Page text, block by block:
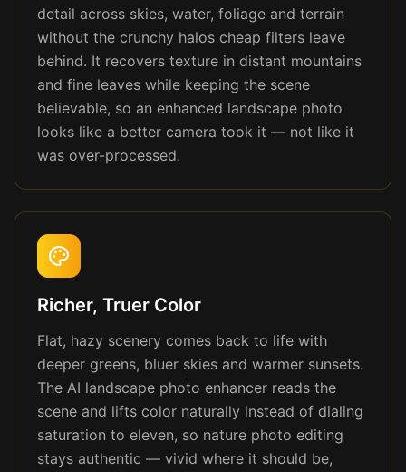
detail across skies, water, foliage and terrain
without the crunchy halos cheap filters leave
behind. It recovers texture in distant mountains
and fine leaves while keeping the scene
believable, so an enhanced landscape photo
looks like a better camera took it — not like it
was over-processed.
Richer, Truer Color
Flat, hazy scenery comes back to life with
deeper greens, bluer skies and warmer sunsets.
The AI landscape photo enhancer reads the
scene and lifts color naturally instead of dialing
saturation to eleven, so nature photo editing
stays authentic — vivid where it should be,